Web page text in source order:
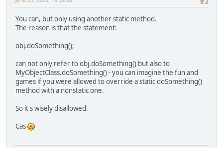
You can, but only using another static method.
The reason is that the statement:
obj.doSomething();
can not only refer to obj.doSomething() but also to
MyObjectClass.doSomething() - you can imagine the fun and
games if you were allowed to override a static doSomething()
method with a nonstatic one.
So it's wisely disallowed.
Cas